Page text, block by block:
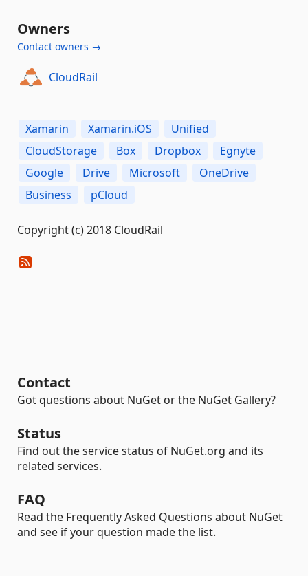
Owners
Contact owners →
CloudRail
Xamarin Xamarin.iOS
Unified
CloudStorage
Box Dropbox
Egnyte
Google
Drive Microsoft
OneDrive
Business
pCloud
Copyright (c) 2018 CloudRail
Contact
Got questions about NuGet or the NuGet Gallery?
Status
Find out the service status of NuGet.org and its
related services.
FAQ
Read the Frequently Asked Questions about NuGet
and see if your question made the list.